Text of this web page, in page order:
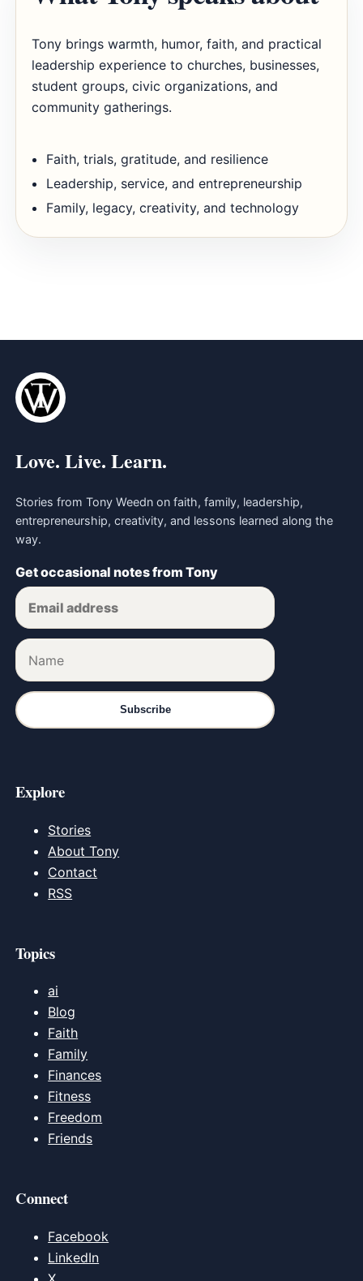
Tony brings warmth, humor, faith, and practical
leadership experience to churches, businesses,
student groups, civic organizations, and
community gatherings.
Faith, trials, gratitude, and resilience
Leadership, service, and entrepreneurship
Family, legacy, creativity, and technology
Love. Live. Learn.
Stories from Tony Weedn on faith, family, leadership,
entrepreneurship, creativity, and lessons learned along the
way.
Get occasional notes from Tony
Subscribe
Explore
Stories
About Tony
Contact
RSS
Topics
ai
Blog
Faith
Family
Finances
Fitness
Freedom
Friends
Connect
Facebook
LinkedIn